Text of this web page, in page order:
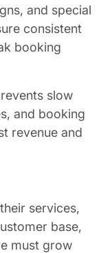
and special
consistent
booking
slow
and booking
revenue and
services,
base,
must grow